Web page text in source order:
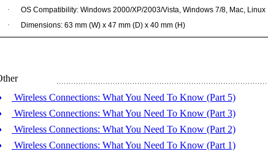
·
OS Compatibility: Windows 2000/XP/2003/Vista, Windows 7/8, Mac, Linux
·
Dimensions: 63 mm (W) x 47 mm (D) x 40 mm (H)
Wireless Connections: What You Need To Know (Part 5)
Wireless Connections: What You Need To Know (Part 3)
Wireless Connections: What You Need To Know (Part 2)
Wireless Connections: What You Need To Know (Part 1)